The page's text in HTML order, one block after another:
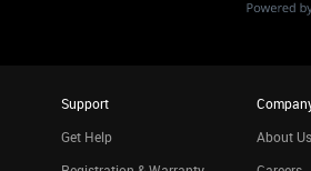
Support
Get Help
About Us